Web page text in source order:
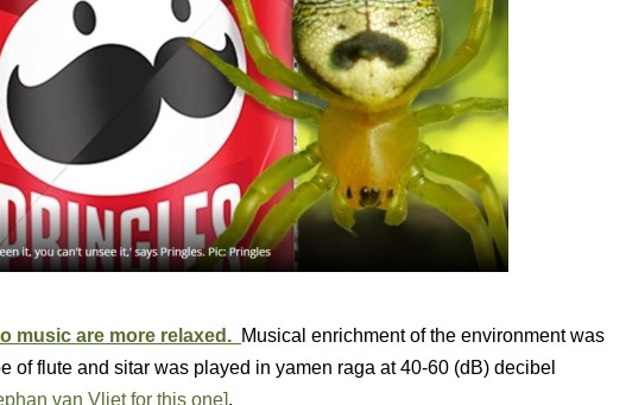
music are more relaxed. Musical enrichment of the environment was
of flute and sitar was played in yamen raga at 40-60 (dB) decibel
van Vliet for this one].